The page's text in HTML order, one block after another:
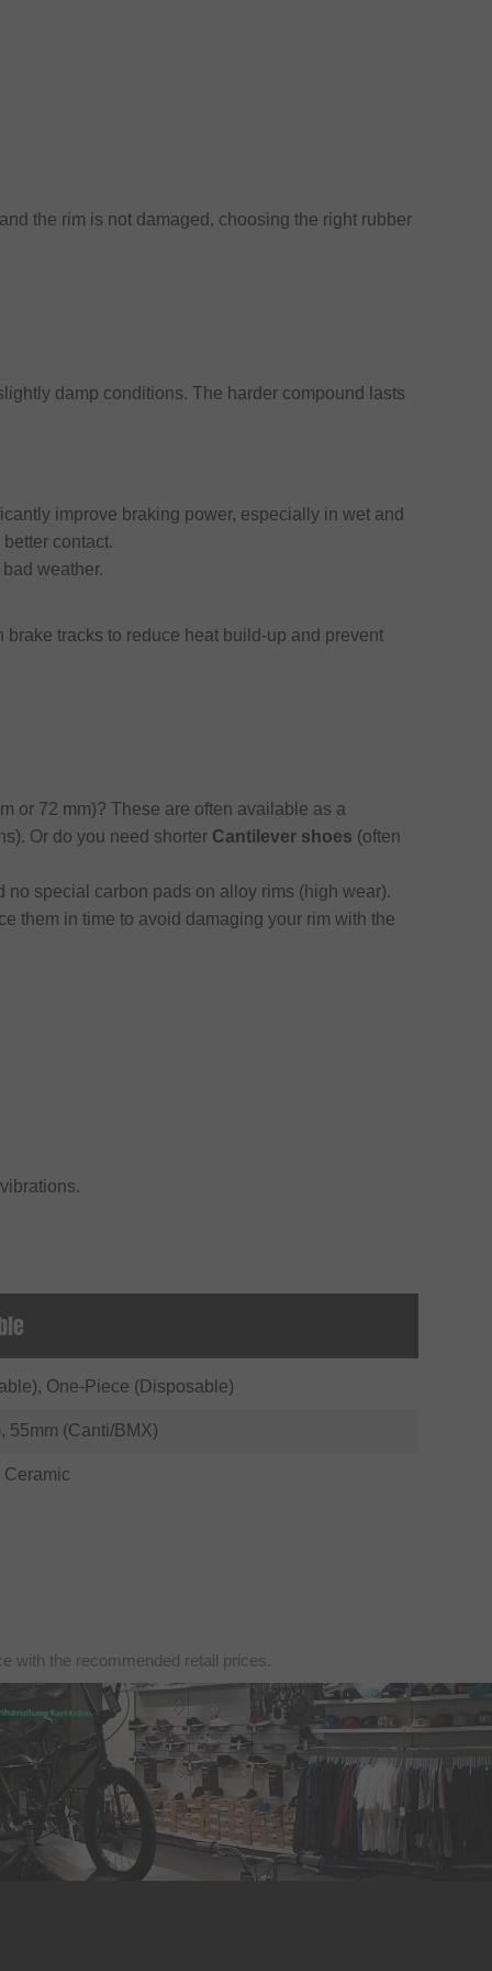
the rim is not damaged, choosing the right rubber
damp conditions. The harder compound lasts
improve braking power, especially in wet and
contact.
weather.
tracks to reduce heat build-up and prevent
or 72 mm)? These are often available as a
Or do you need shorter Cantilever shoes (often
special carbon pads on alloy rims (high wear).
them in time to avoid damaging your rim with the
One-Piece (Disposable)
55mm (Canti/BMX)
with the recommended retail prices.